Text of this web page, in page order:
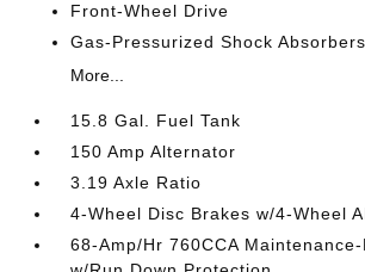
Front-Wheel Drive
Gas-Pressurized Shock Absorbers
More...
15.8 Gal. Fuel Tank
150 Amp Alternator
3.19 Axle Ratio
4-Wheel Disc Brakes w/4-Wheel
68-Amp/Hr 760CCA